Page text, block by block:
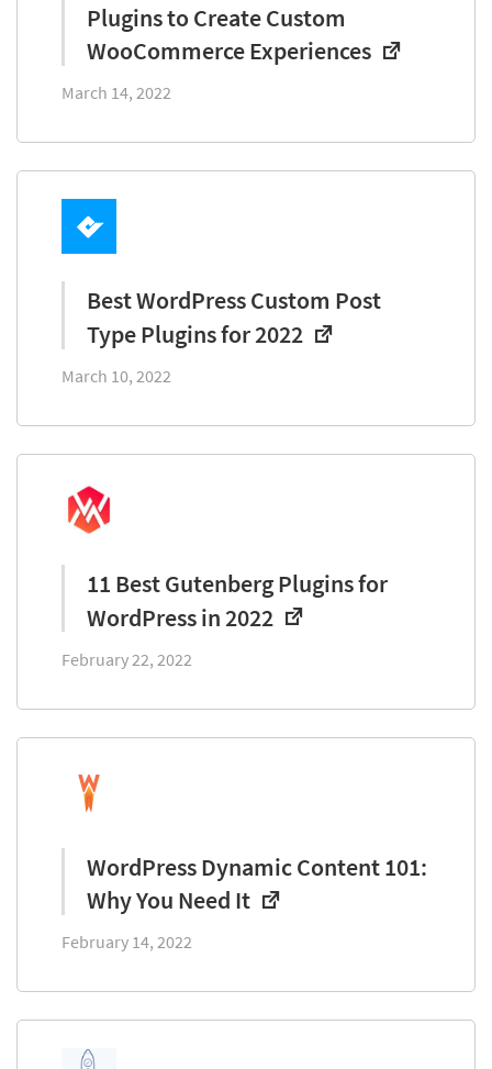
Plugins to Create Custom
WooCommerce Experiences
March 14, 2022
Best WordPress Custom Post
Type Plugins for 2022
March 10, 2022
11 Best Gutenberg Plugins for
WordPress in 2022
February 22, 2022
WordPress Dynamic Content 101:
Why You Need It
February 14, 2022